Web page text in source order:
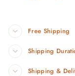
Free Shipping
Shipping
Shipping &